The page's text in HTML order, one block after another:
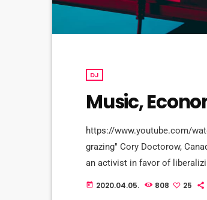
DJ
Music,
https://www.youtube.com/
grazing" Cory Doctorow,
an activist in favor of
profit organization devoted to
today 2020.04.05. 808 25